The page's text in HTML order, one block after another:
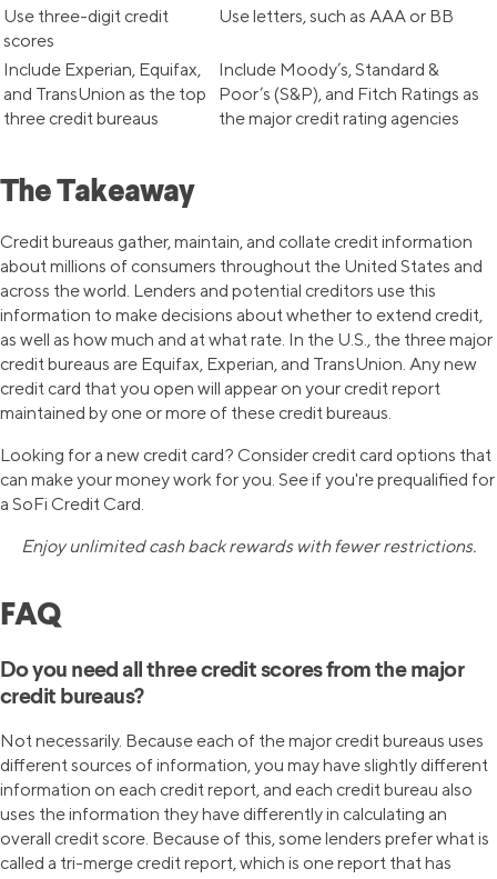
Use three-digit credit
scores
Use letters, such as AAA or BB
Include Experian, Equifax,
and TransUnion as the top
three credit bureaus
Include Moody’s, Standard &
Poor’s (S&P), and Fitch Ratings as
the major credit rating agencies
The Takeaway
Credit bureaus gather, maintain, and collate credit information
about millions of consumers throughout the United States and
across the world. Lenders and potential creditors use this
information to make decisions about whether to extend credit,
as well as how much and at what rate. In the U.S., the three major
credit bureaus are Equifax, Experian, and TransUnion. Any new
credit card that you open will appear on your credit report
maintained by one or more of these credit bureaus.
Looking for a new credit card? Consider credit card options that
can make your money work for you. See if you're prequalified for
a SoFi Credit Card.
Enjoy unlimited cash back rewards with fewer restrictions.
FAQ
Do you need all three credit scores from the major
credit bureaus?
Not necessarily. Because each of the major credit bureaus uses
different sources of information, you may have slightly different
information on each credit report, and each credit bureau also
uses the information they have differently in calculating an
overall credit score. Because of this, some lenders prefer what is
called a tri-merge credit report, which is one report that has